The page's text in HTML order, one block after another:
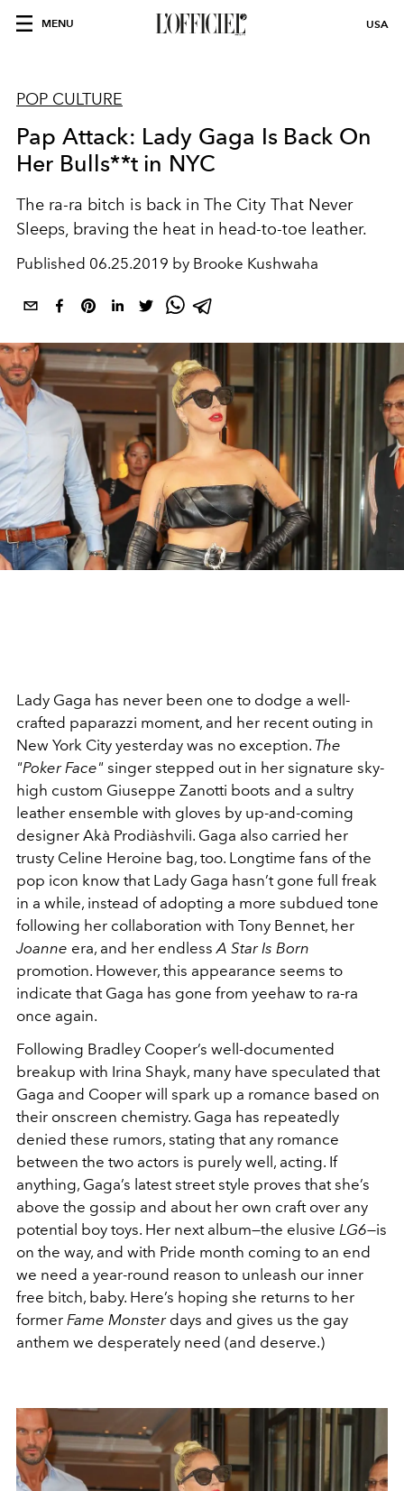
MENU USA
POP CULTURE
Pap Attack: Lady Gaga Is Back On
Her Bulls**t in NYC
The ra-ra bitch is back in The City That Never
Sleeps, braving the heat in head-to-toe leather.
Published 06.25.2019 by Brooke Kushwaha
Lady Gaga has never been one to dodge a well-
crafted paparazzi moment, and her recent outing in
New York City yesterday was no exception. The
"Poker Face" singer stepped out in her signature sky-
high custom Giuseppe Zanotti boots and a sultry
leather ensemble with gloves by up-and-coming
designer Akà Prodiàshvili. Gaga also carried her
trusty Celine Heroine bag, too. Longtime fans of the
pop icon know that Lady Gaga hasn’t gone full freak
in a while, instead of adopting a more subdued tone
following her collaboration with Tony Bennet, her
Joanne era, and her endless A Star Is Born
promotion. However, this appearance seems to
indicate that Gaga has gone from yeehaw to ra-ra
once again.
Following Bradley Cooper’s well-documented
breakup with Irina Shayk, many have speculated that
Gaga and Cooper will spark up a romance based on
their onscreen chemistry. Gaga has repeatedly
denied these rumors, stating that any romance
between the two actors is purely well, acting. If
anything, Gaga’s latest street style proves that she’s
above the gossip and about her own craft over any
potential boy toys. Her next album—the elusive LG6—is
on the way, and with Pride month coming to an end
we need a year-round reason to unleash our inner
free bitch, baby. Here’s hoping she returns to her
former Fame Monsterdays and gives us the gay
anthem we desperately need (and deserve.)